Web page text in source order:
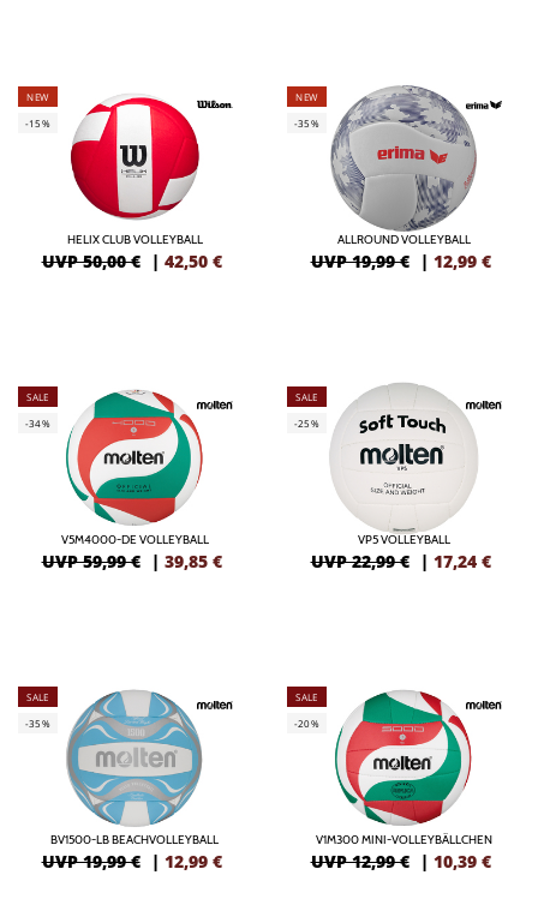
NEW
-15%
HELIX CLUB VOLLEYBALL
UVP 50,00 € | 42,50 €
NEW
-35%
ALLROUND VOLLEYBALL
UVP 19,99 € | 12,99 €
SALE
-34%
V5M4000-DE VOLLEYBALL
UVP 59,99 € | 39,85 €
SALE
-25%
VP5 VOLLEYBALL
UVP 22,99 € | 17,24 €
SALE
-35%
BV1500-LB BEACHVOLLEYBALL
UVP 19,99 € | 12,99 €
SALE
-20%
V1M300 MINI-VOLLEYBÄLLCHEN
UVP 12,99 € | 10,39 €